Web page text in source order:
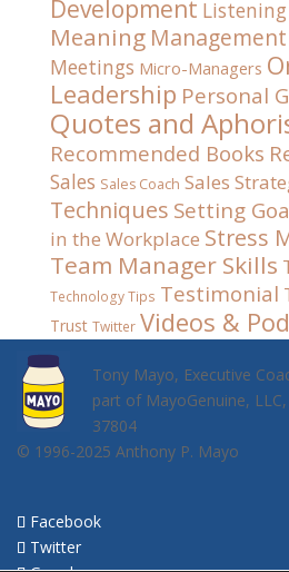
Development Listening
Meaning Management
Meetings Micro-Managers
Leadership Personal
Quotes and
Recommended Books
Sales Sales Coach Sales
Techniques Setting
in the Workplace Stress
Team Manager Skills
Technology Tips Testimonial
Trust Twitter Videos &
Tony Mayo, Executive
part of MayoGenuine,
37804
© 1996-2025 Anthony P. Mayo
Facebook
Twitter